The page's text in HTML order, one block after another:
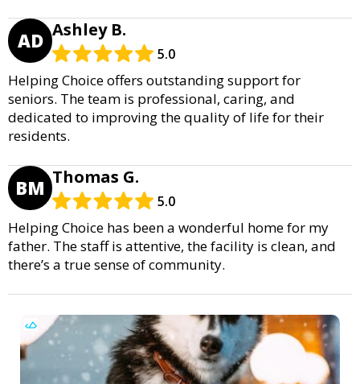
AD Ashley B.
5.0
Helping Choice offers outstanding support for
seniors. The team is professional, caring, and
dedicated to improving the quality of life for their
residents.
BM Thomas G.
5.0
Helping Choice has been a wonderful home for my
father. The staff is attentive, the facility is clean, and
there’s a true sense of community.